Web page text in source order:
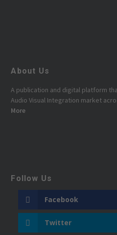
About Us
A publication and digital platform
Audio Visual Integration market
More
Follow Us
Facebook
Twitter